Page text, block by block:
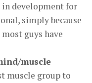
in development for
simply because
guys have
muscle
muscle group to